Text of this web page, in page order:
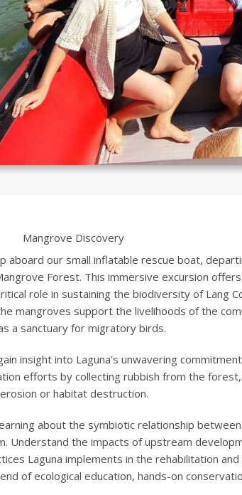
Mangrove Discovery
aboard our small inflatable rescue boat,
Forest. This immersive excursion
role in sustaining the biodiversity of Lang
mangroves support the livelihoods of the
a sanctuary for migratory birds.
insight into Laguna’s unwavering
efforts by collecting rubbish from the
or habitat destruction.
about the symbiotic relationship
Understand the impacts of upstream
Laguna implements in the rehabilitation
of ecological education, hands-on